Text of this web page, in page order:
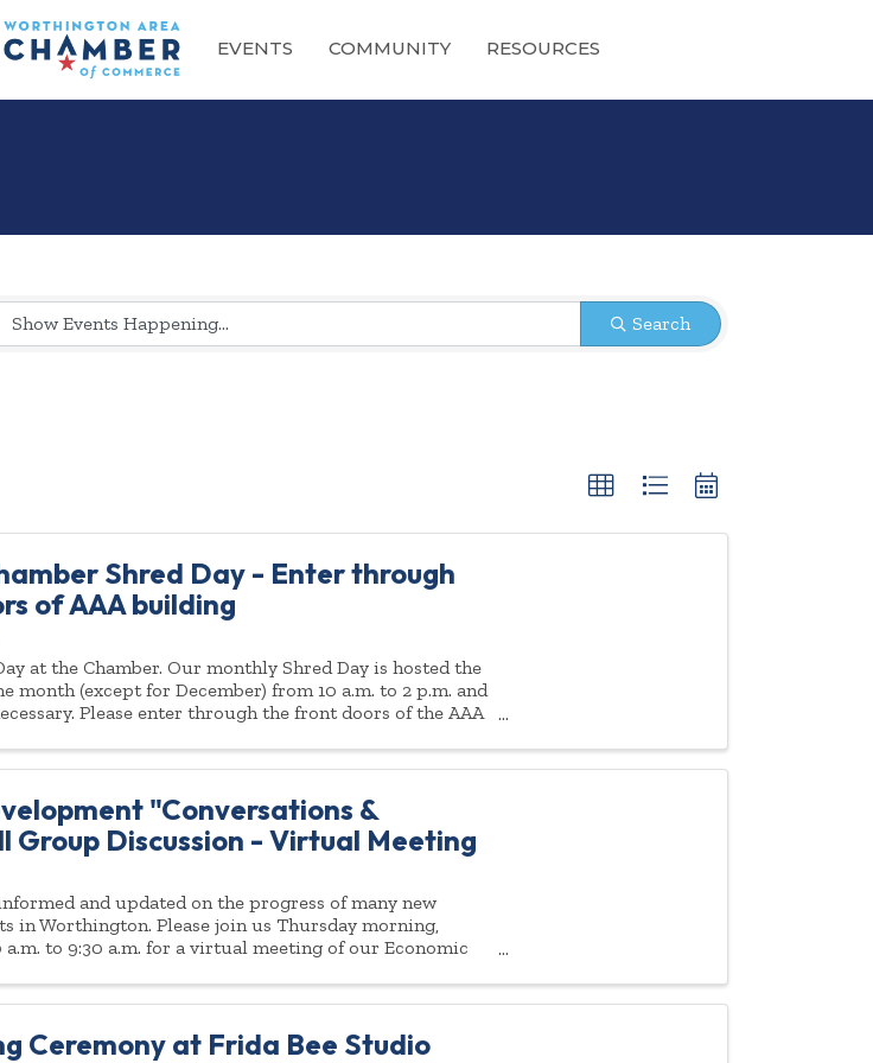
EVENTS COMMUNITY RESOURCES
Search
Shred Day - Enter through
of AAA building
at the Chamber. Our monthly Shred Day is hosted the
month (except for December) from 10 a.m. to 2 p.m. and
Please enter through the front doors of the AAA
"Conversations &
Group Discussion - Virtual Meeting
and updated on the progress of many new
in Worthington. Please join us Thursday morning,
a.m. to 9:30 a.m. for a virtual meeting of our Economic
Ceremony at Frida Bee Studio